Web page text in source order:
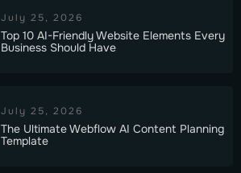
July 25, 2026
Top 10 AI-Friendly Website Elements Every
Business Should Have
July 25, 2026
The Ultimate Webflow AI Content Planning
Template